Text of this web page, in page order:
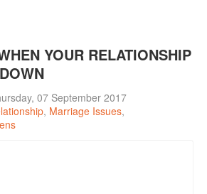
YOUR RELATIONSHIP
07 September 2017
Marriage Issues